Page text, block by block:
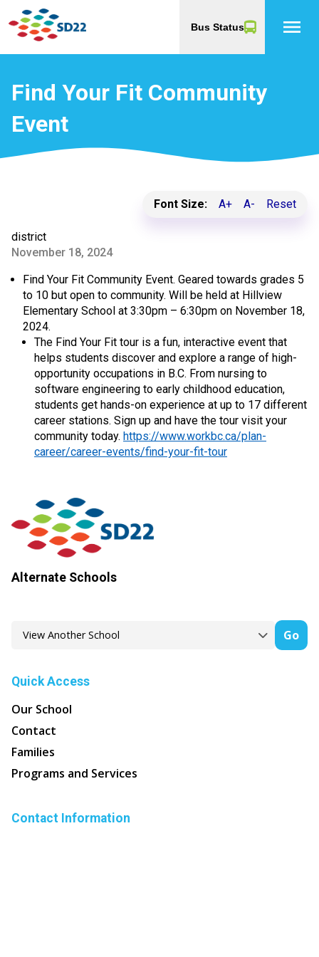
Bus Status menu
Find Your Fit Community
Event
Font Size: A+ A- Reset
district
November 18, 2024
Find Your Fit Community Event. Geared towards grades 5
to 10 but open to community. Will be held at Hillview
Elementary School at 3:30pm – 6:30pm on November 18,
2024.
The Find Your Fit tour is a fun, interactive event that
helps students discover and explore a range of high-
opportunity occupations in B.C. From nursing to
software engineering to early childhood education,
students get hands-on experience at up to 17 different
career stations. Sign up and have the tour visit your
community today. https://www.workbc.ca/plan-
career/career-events/find-your-fit-tour
Alternate Schools
Go
Quick Access
Our School
Contact
Families
Programs and Services
Contact Information